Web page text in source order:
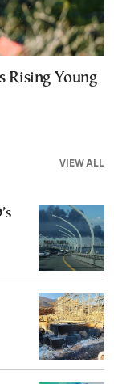
Rising Young
VIEW ALL